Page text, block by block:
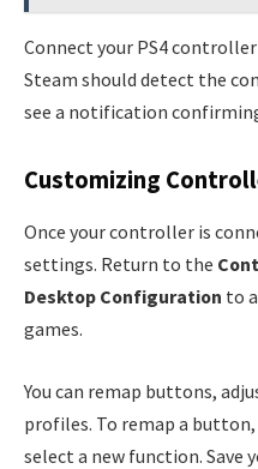
Connect your PS4 controller
Steam should detect the
see a notification
Customizing
Once your controller is
settings. Return to the
Desktop Configuration to
games.
You can remap buttons,
profiles. To remap a
select a new function. Save